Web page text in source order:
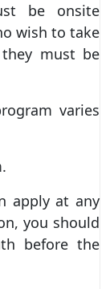
be onsite
wish to take
must be
varies
apply at any
you should
before the